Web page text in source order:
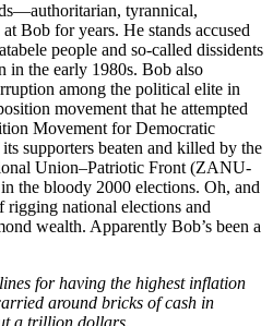
tyrannical,
Bob for years. He stands accused
people and so-called dissidents
in the early 1980s. Bob also
among the political elite in
movement that he attempted
Movement for Democratic
supporters beaten and killed by the
Union–Patriotic Front (ZANU-
the bloody 2000 elections. Oh, and
rigging national elections and
wealth. Apparently Bob’s been a
for having the highest inflation
around bricks of cash in